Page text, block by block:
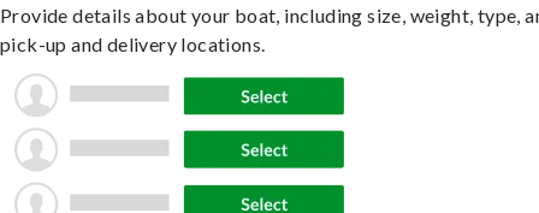
Provide details about your boat, including size, weight, type,
pick-up and delivery locations.